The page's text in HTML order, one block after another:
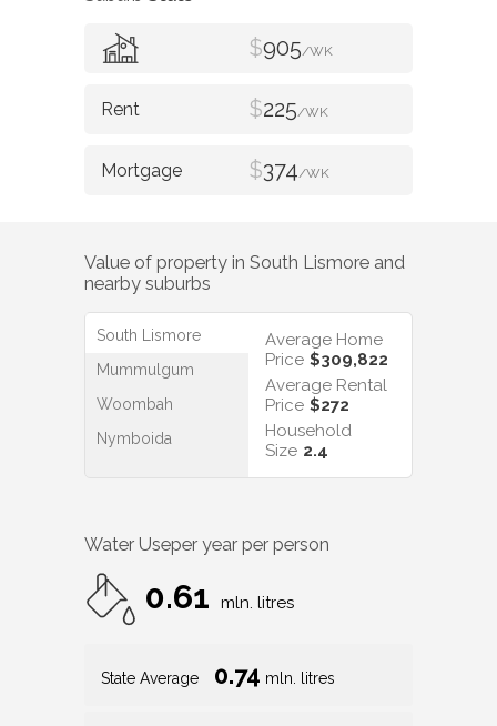
$905/WK
$225/WK
$374/WK
Value of property in South Lismore and
nearby suburbs
South Lismore
Mummulgum
Woombah
Nymboida
Average Home
Price $309,822
Average Rental
Price $272
Household
Size 2.4
Water Useper year per person
0.61 mln. litres
State Average 0.74 mln. litres